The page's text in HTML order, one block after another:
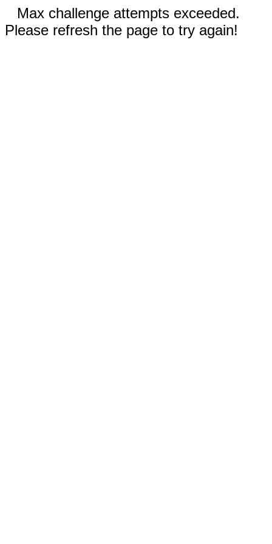
Max challenge attempts exceeded.
Please refresh the page to try again!